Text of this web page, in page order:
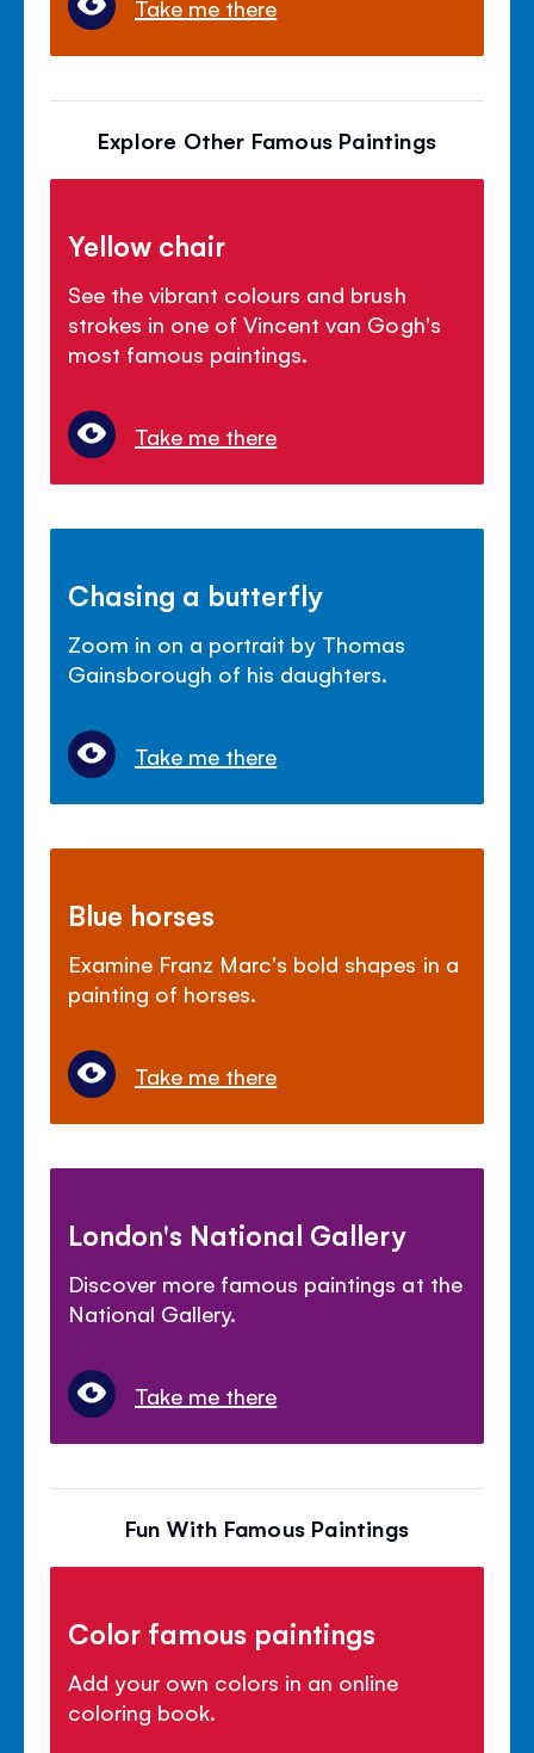
Take me there
Explore Other Famous Paintings
Yellow chair
See the vibrant colours and brush
strokes in one of Vincent van Gogh's
most famous paintings.
Take me there
Chasing a butterfly
Zoom in on a portrait by Thomas
Gainsborough of his daughters.
Take me there
Blue horses
Examine Franz Marc's bold shapes in a
painting of horses.
Take me there
London's National Gallery
Discover more famous paintings at the
National Gallery.
Take me there
Fun With Famous Paintings
Color famous paintings
Add your own colors in an online
coloring book.